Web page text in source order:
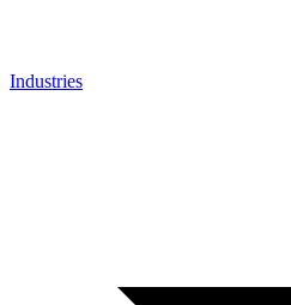
Industries